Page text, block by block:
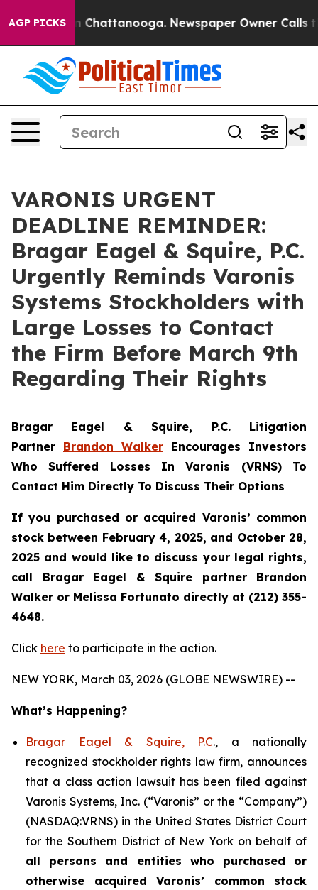
AGP PICKS
Chaos in Chattanooga. Newspaper Owner Calls the
VARONIS URGENT
DEADLINE REMINDER:
Bragar Eagel & Squire, P.C.
Urgently Reminds Varonis
Systems Stockholders with
Large Losses to Contact
the Firm Before March 9th
Regarding Their Rights
Bragar Eagel & Squire, P.C. Litigation
Partner Brandon Walker Encourages Investors
Who Suffered Losses In Varonis (VRNS) To
Contact Him Directly To Discuss Their Options
If you purchased or acquired Varonis’ common
stock between February 4, 2025, and October 28,
2025 and would like to discuss your legal rights,
call Bragar Eagel & Squire partner Brandon
Walker or Melissa Fortunato directly at (212) 355-
4648.
Click here to participate in the action.
NEW YORK, March 03, 2026 (GLOBE NEWSWIRE) --
What’s Happening?
Bragar Eagel & Squire, P.C., a nationally
recognized stockholder rights law firm, announces
that a class action lawsuit has been filed against
Varonis Systems, Inc. (“Varonis” or the “Company”)
(NASDAQ:VRNS) in the United States District Court
for the Southern District of New York on behalf of
all persons and entities who purchased or
otherwise acquired Varonis’ common stock